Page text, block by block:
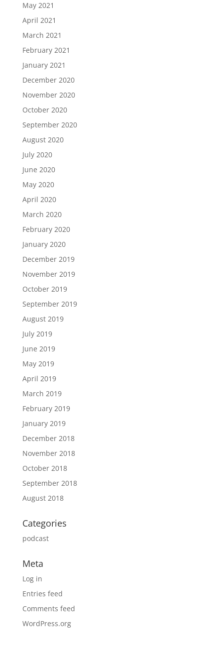
May 2021
April 2021
March 2021
February 2021
January 2021
December 2020
November 2020
October 2020
September 2020
August 2020
July 2020
June 2020
May 2020
April 2020
March 2020
February 2020
January 2020
December 2019
November 2019
October 2019
September 2019
August 2019
July 2019
June 2019
May 2019
April 2019
March 2019
February 2019
January 2019
December 2018
November 2018
October 2018
September 2018
August 2018
Categories
podcast
Meta
Log in
Entries feed
Comments feed
WordPress.org